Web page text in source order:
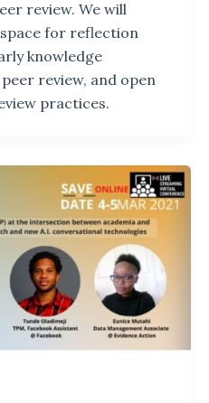
review. We will
for reflection
knowledge
review, and open
practices.